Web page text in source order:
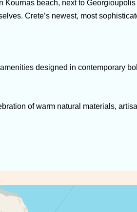
Kournas beach, next to
Crete’s newest, most
designed in contemporary
of warm natural materials,